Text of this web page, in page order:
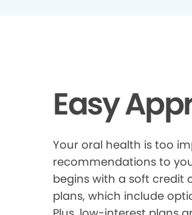
Easy
Your oral health is too
recommendations to
begins with a soft credit
plans, which include